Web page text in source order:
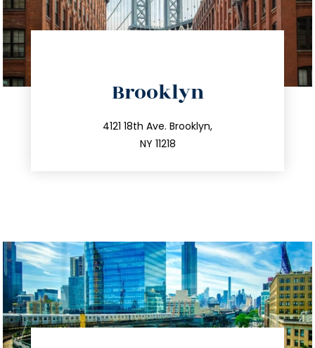
Brooklyn
4121 18th Ave. Brooklyn,
NY 11218
212.596.7039
info@trustsandestate.com